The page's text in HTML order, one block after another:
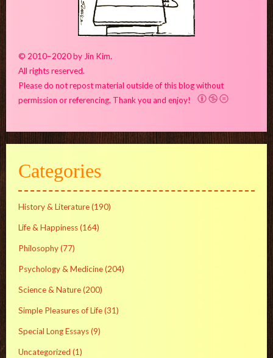
© 2010–2020 by Jin Kim.
All rights reserved.
Please do not repost material outside of this blog without
permission or referencing. Thank you and enjoy!
Categories
History & Literature(190)
Life & Happiness(164)
Philosophy(77)
Psychology & Medicine(204)
Science & Nature(200)
Simple Pleasures of Life(31)
Special Long Essays(9)
Uncategorized (1)